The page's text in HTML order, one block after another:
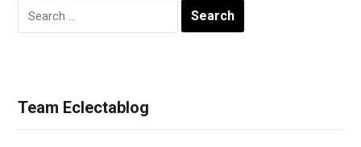
Search
for:
Team Eclectablog